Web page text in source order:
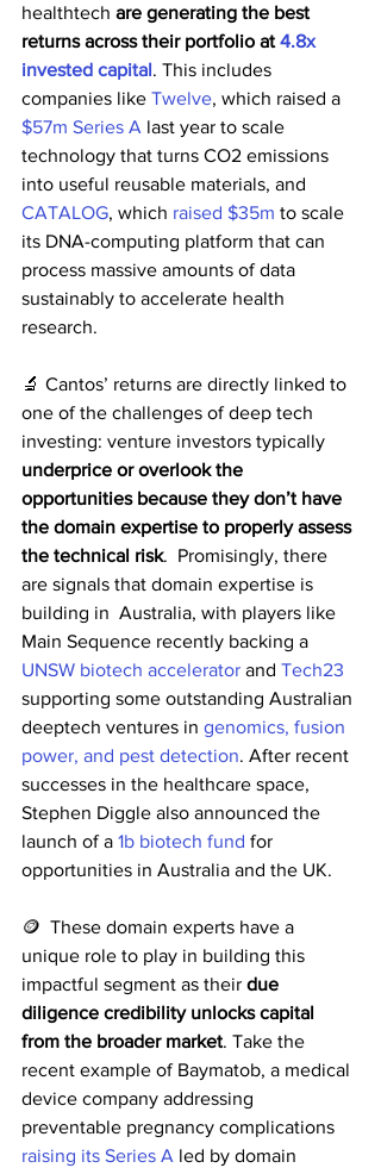
healthtech are generating the best
returns across their portfolio at 4.8x
invested capital. This includes
companies like Twelve, which raised a
$57m Series A last year to scale
technology that turns CO2 emissions
into useful reusable materials, and
CATALOG, which raised $35m to scale
its DNA-computing platform that can
process massive amounts of data
sustainably to accelerate health
research.
🔬 Cantos’ returns are directly linked to
one of the challenges of deep tech
investing: venture investors typically
underprice or overlook the
opportunities because they don’t have
the domain expertise to properly assess
the technical risk.  Promisingly, there
are signals that domain expertise is
building in  Australia, with players like
Main Sequence recently backing a
UNSW biotech accelerator and Tech23
supporting some outstanding Australian
deeptech ventures in genomics, fusion
power, and pest detection. After recent
successes in the healthcare space,
Stephen Diggle also announced the
launch of a 1b biotech fund for
opportunities in Australia and the UK.
🪙  These domain experts have a
unique role to play in building this
impactful segment as their due
diligence credibility unlocks capital
from the broader market. Take the
recent example of Baymatob, a medical
device company addressing
preventable pregnancy complications
raising its Series A led by domain